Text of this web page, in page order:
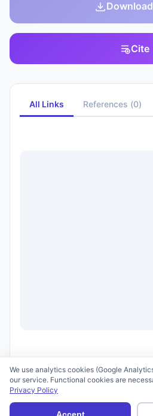
Cite
All Links References (0)
Terms of
We use analytics cookies (Google
our service. Functional cookies are
Privacy Policy
Accept